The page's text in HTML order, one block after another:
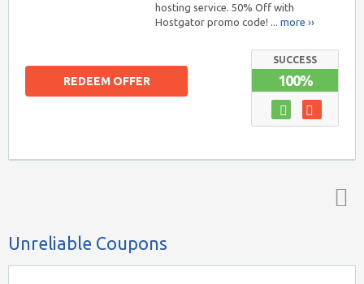
hosting service. 50% Off with
Hostgator promo code! ... more ››
SUCCESS
100%
REDEEM OFFER
Unreliable Coupons